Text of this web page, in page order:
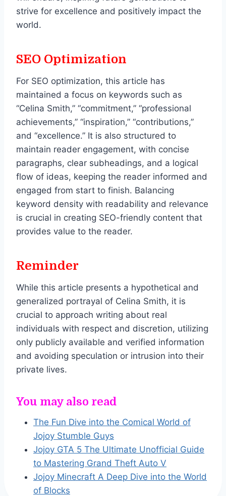
strive for excellence and positively impact the
world.
SEO Optimization
For SEO optimization, this article has
maintained a focus on keywords such as
“Celina Smith,” “commitment,” “professional
achievements,” “inspiration,” “contributions,”
and “excellence.” It is also structured to
maintain reader engagement, with concise
paragraphs, clear subheadings, and a logical
flow of ideas, keeping the reader informed and
engaged from start to finish. Balancing
keyword density with readability and relevance
is crucial in creating SEO-friendly content that
provides value to the reader.
Reminder
While this article presents a hypothetical and
generalized portrayal of Celina Smith, it is
crucial to approach writing about real
individuals with respect and discretion, utilizing
only publicly available and verified information
and avoiding speculation or intrusion into their
private lives.
You may also read
The Fun Dive into the Comical World of
Jojoy Stumble Guys
Jojoy GTA 5 The Ultimate Unofficial Guide
to Mastering Grand Theft Auto V
Jojoy Minecraft A Deep Dive into the World
of Blocks